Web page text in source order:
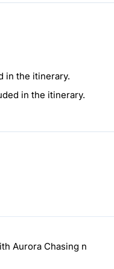
in the itinerary.
in the itinerary.
Aurora Chasing n